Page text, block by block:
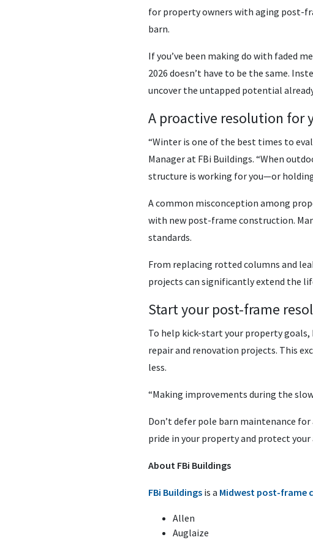
for property owners with aging post-
barn.
If you’ve been making do with faded
2026 doesn’t have to be the same.
uncover the untapped potential
A proactive resolution for
“Winter is one of the best times to
Manager at FBi Buildings. “When
structure is working for you—or holding
A common misconception among
with new post-frame construction.
standards.
From replacing rotted columns and
projects can significantly extend the
Start your post-frame
To help kick-start your property goals,
repair and renovation projects. This
less.
“Making improvements during the
Don’t defer pole barn maintenance for
pride in your property and protect your
About FBi Buildings
FBi Buildings is a Midwest post-frame
Allen
Auglaize